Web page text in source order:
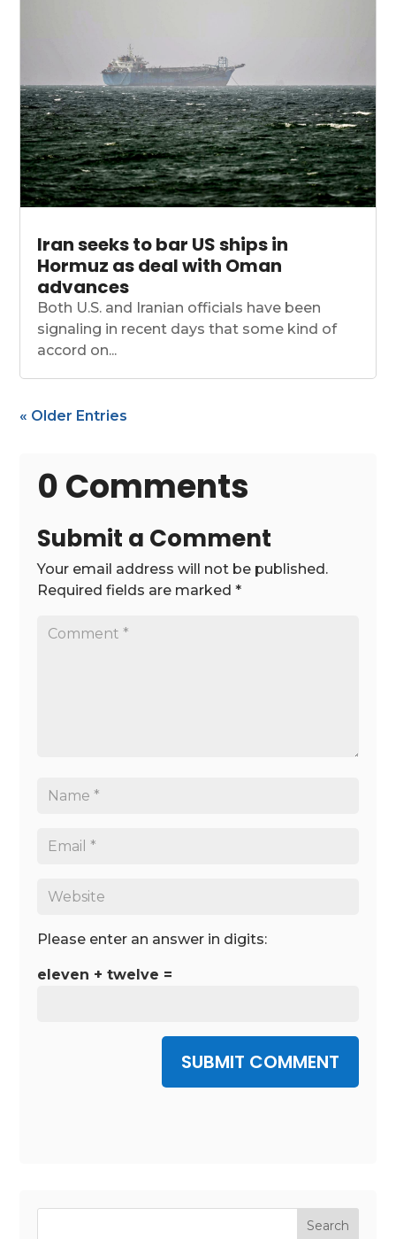
Iran seeks to bar US ships in
Hormuz as deal with Oman
advances
Both U.S. and Iranian officials have been
signaling in recent days that some kind of
accord on...
« Older Entries
0 Comments
Submit a Comment
Your email address will not be published.
Required fields are marked*
Please enter an answer in digits:
eleven + twelve =
SUBMIT COMMENT